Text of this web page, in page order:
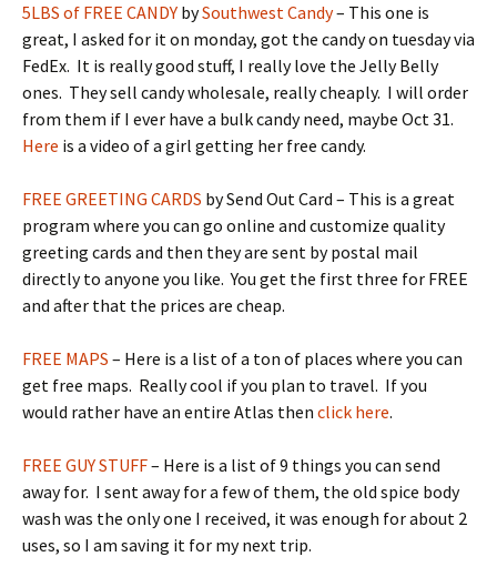
5LBS of FREE CANDY bySouthwest Candy– This one is
great, I asked for it on monday, got the candy on tuesday via
FedEx. It is really good stuff, I really love the Jelly Belly
ones. They sell candy wholesale, really cheaply. I will order
from them if I ever have a bulk candy need, maybe Oct 31.
Here is a video of a girl getting her free candy.
FREE GREETING CARDS by Send Out Card – This is a great
program where you can go online and customize quality
greeting cards and then they are sent by postal mail
directly to anyone you like. You get the first three for FREE
and after that the prices are cheap.
FREE MAPS – Here is a list of a ton of places where you can
get free maps. Really cool if you plan to travel. If you
would rather have an entire Atlas then click here.
FREE GUY STUFF– Here is a list of 9 things you can send
away for. I sent away for a few of them, the old spice body
wash was the only one I received, it was enough for about 2
uses, so I am saving it for my next trip.